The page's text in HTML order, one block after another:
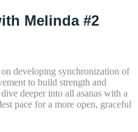
Melinda #2
developing synchronization of
to build strength and
deeper into all asanas with a
pace for a more open, graceful